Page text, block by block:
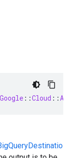
Google ::Cloud ::